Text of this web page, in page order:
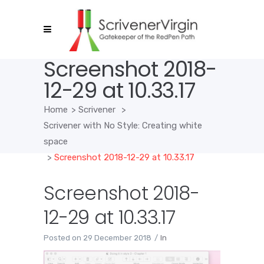
Screenshot 2018-
12-29 at 10.33.17
Home > Scrivener
>
Scrivener with No Style: Creating white
space
> Screenshot 2018-12-29 at 10.33.17
Screenshot 2018-
12-29 at 10.33.17
Posted on 29 December 2018 In